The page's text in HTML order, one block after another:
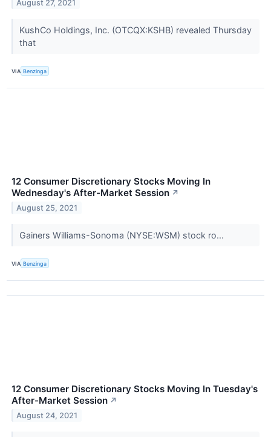
August 27, 2021
KushCo Holdings, Inc. (OTCQX:KSHB) revealed Thursday
that
VIA Benzinga
12 Consumer Discretionary Stocks Moving In
Wednesday's After-Market Session ↗
August 25, 2021
Gainers Williams-Sonoma (NYSE:WSM) stock ro...
VIA Benzinga
12 Consumer Discretionary Stocks Moving In Tuesday's
After-Market Session ↗
August 24, 2021